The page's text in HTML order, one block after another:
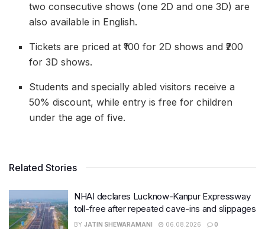
two consecutive shows (one 2D and one 3D) are
also available in English.
Tickets are priced at ₹100 for 2D shows and ₹200
for 3D shows.
Students and specially abled visitors receive a
50% discount, while entry is free for children
under the age of five.
Related Stories
NHAI declares Lucknow-Kanpur Expressway
toll-free after repeated cave-ins and slippages
BY JATIN SHEWARAMANI 06.08.2026 0